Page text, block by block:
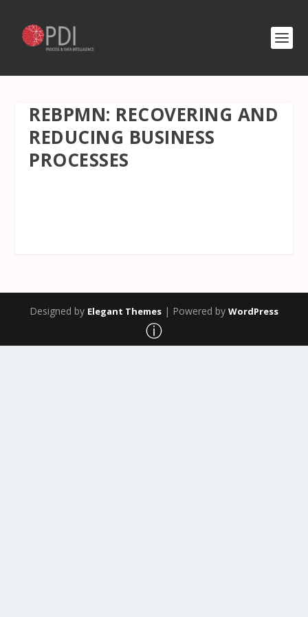
REBPMN: RECOVERING AND
REDUCING BUSINESS
PROCESSES
Designed by Elegant Themes | Powered by WordPress
ⓘ